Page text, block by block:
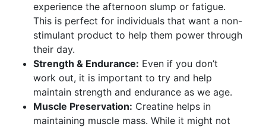
experience the afternoon slump or fatigue.
This is perfect for individuals that want a non-
stimulant product to help them power through
their day.
Strength & Endurance: Even if you don’t
work out, it is important to try and help
maintain strength and endurance as we age.
Muscle Preservation: Creatine helps in
maintaining muscle mass. While it might not